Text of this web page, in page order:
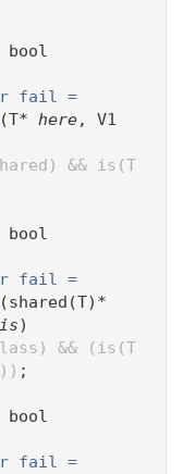
bool
fail =
(T* here, V1
&& is(T
bool
fail =
(shared(T)*
)
&& (is(T
;
bool
fail =